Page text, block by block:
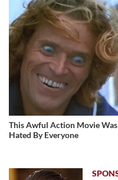
This Awful Action Movie Was
Hated By Everyone